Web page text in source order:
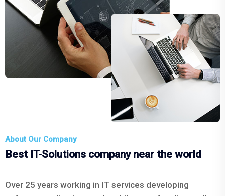
About Our Company
Best IT-Solutions company near the world
Over 25 years working in IT services developing